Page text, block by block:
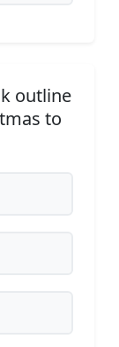
outline
to